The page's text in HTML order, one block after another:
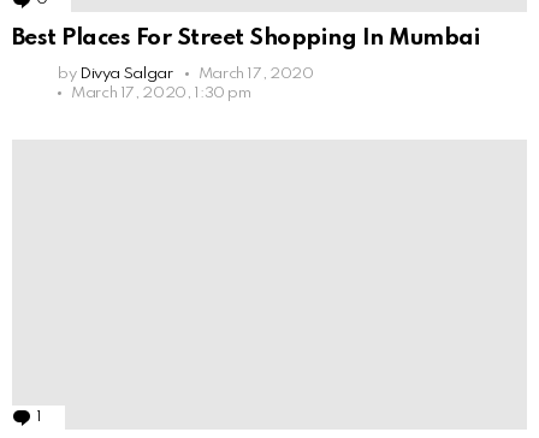
Best Places For Street Shopping In Mumbai
by Divya Salgar
March 17, 2020
March 17, 2020, 1:30 pm
1